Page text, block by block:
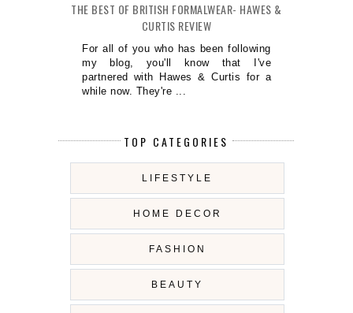
THE BEST OF BRITISH FORMALWEAR- HAWES &
CURTIS REVIEW
For all of you who has been following
my blog, you'll know that I've
partnered with Hawes & Curtis for a
while now. They're ...
TOP CATEGORIES
LIFESTYLE
HOME DECOR
FASHION
BEAUTY